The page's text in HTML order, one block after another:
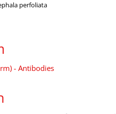
perfoliata
- Antibodies